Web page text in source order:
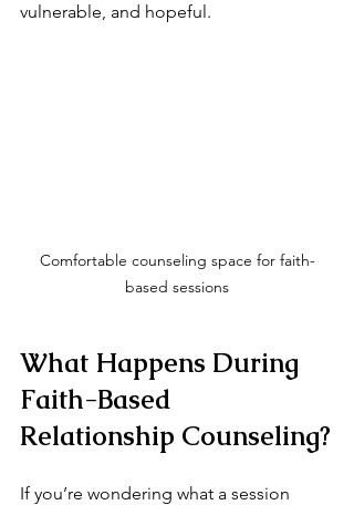
vulnerable, and hopeful.
Comfortable counseling space for faith-
based sessions
What Happens During
Faith-Based
Relationship Counseling?
If you’re wondering what a session